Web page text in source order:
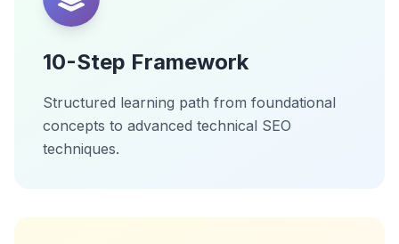
10-Step Framework
Structured learning path from foundational
concepts to advanced technical SEO
techniques.